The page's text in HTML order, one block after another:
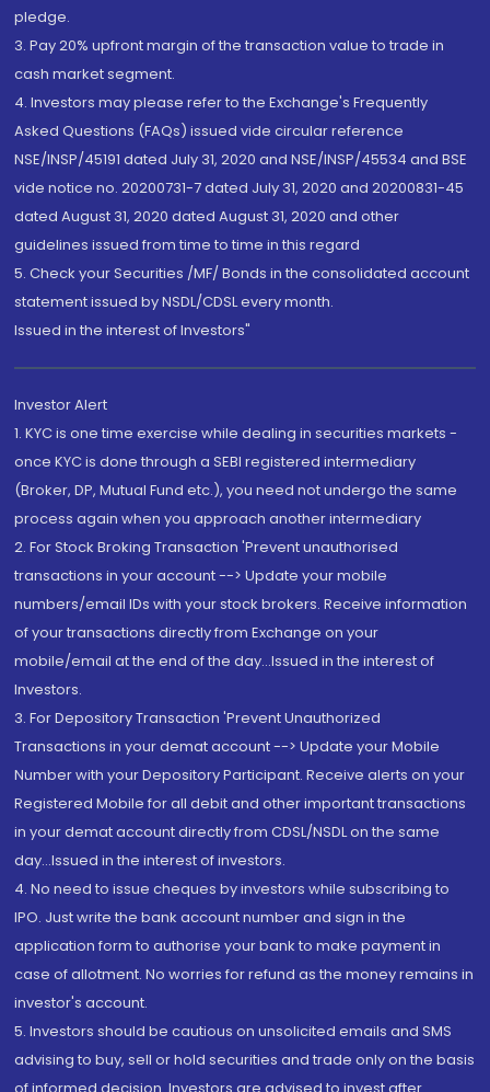
pledge.
3. Pay 20% upfront margin of the transaction value to trade in
cash market segment.
4. Investors may please refer to the Exchange's Frequently
Asked Questions (FAQs) issued vide circular reference
NSE/INSP/45191 dated July 31, 2020 and NSE/INSP/45534 and BSE
vide notice no. 20200731-7 dated July 31, 2020 and 20200831-45
dated August 31, 2020 dated August 31, 2020 and other
guidelines issued from time to time in this regard
5. Check your Securities /MF/ Bonds in the consolidated account
statement issued by NSDL/CDSL every month.
Issued in the interest of Investors"
Investor Alert
1. KYC is one time exercise while dealing in securities markets -
once KYC is done through a SEBI registered intermediary
(Broker, DP, Mutual Fund etc.), you need not undergo the same
process again when you approach another intermediary
2. For Stock Broking Transaction 'Prevent unauthorised
transactions in your account --> Update your mobile
numbers/email IDs with your stock brokers. Receive information
of your transactions directly from Exchange on your
mobile/email at the end of the day...Issued in the interest of
Investors.
3. For Depository Transaction 'Prevent Unauthorized
Transactions in your demat account --> Update your Mobile
Number with your Depository Participant. Receive alerts on your
Registered Mobile for all debit and other important transactions
in your demat account directly from CDSL/NSDL on the same
day...Issued in the interest of investors.
4. No need to issue cheques by investors while subscribing to
IPO. Just write the bank account number and sign in the
application form to authorise your bank to make payment in
case of allotment. No worries for refund as the money remains in
investor's account.
5. Investors should be cautious on unsolicited emails and SMS
advising to buy, sell or hold securities and trade only on the basis